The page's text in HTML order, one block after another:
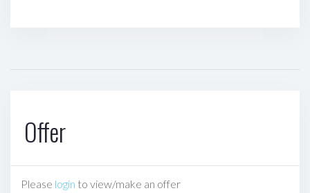
Offer
Please login to view/make an offer